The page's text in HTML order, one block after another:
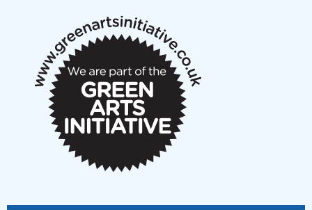
New Music Scotland March 2026 members meeting